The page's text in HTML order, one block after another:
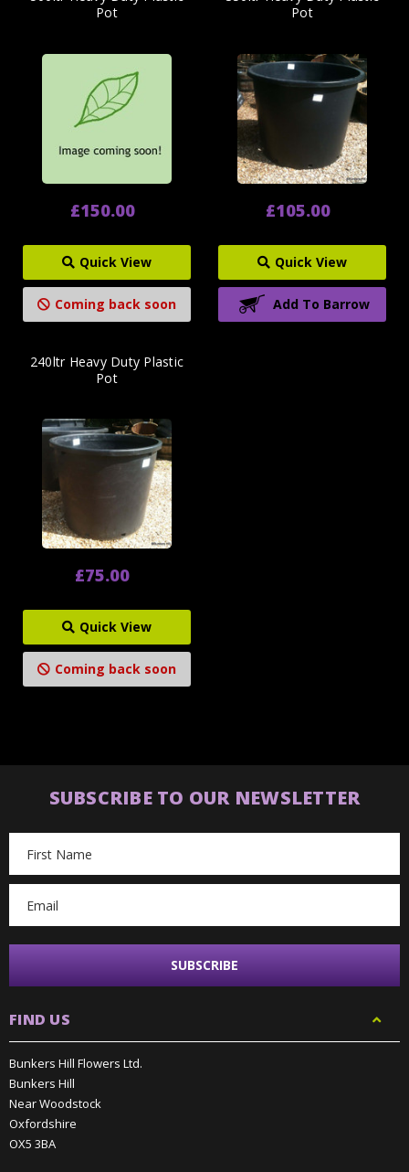
Pot
£150.00
Quick View
Coming back soon
Pot
£105.00
Quick View
Add To Barrow
240ltr Heavy Duty Plastic
Pot
£75.00
Quick View
Coming back soon
SUBSCRIBE TO OUR NEWSLETTER
Address
FIND US
Bunkers Hill Flowers Ltd.
Bunkers Hill
Near Woodstock
Oxfordshire
OX5 3BA